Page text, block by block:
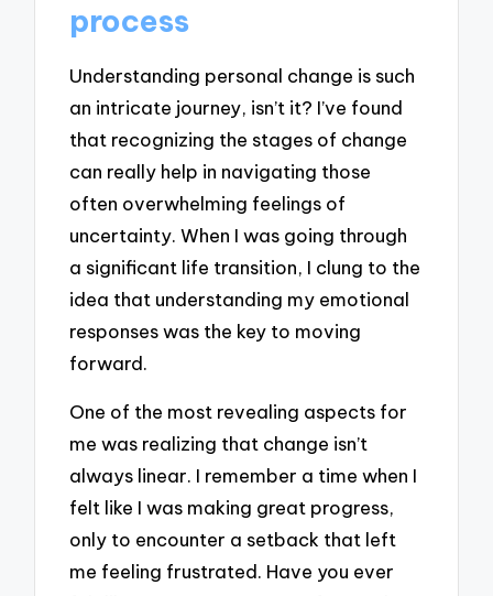
process
Understanding personal change is such
an intricate journey, isn’t it? I’ve found
that recognizing the stages of change
can really help in navigating those
often overwhelming feelings of
uncertainty. When I was going through
a significant life transition, I clung to the
idea that understanding my emotional
responses was the key to moving
forward.
One of the most revealing aspects for
me was realizing that change isn’t
always linear. I remember a time when I
felt like I was making great progress,
only to encounter a setback that left
me feeling frustrated. Have you ever